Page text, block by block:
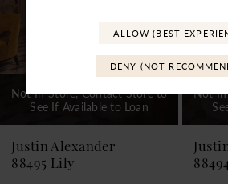
7
9
10
Not In-Store, Contact Store to
See If Available to Loan
Justin Alexander
88495 Lily
Not
ALLOW (BEST
DENY (NOT